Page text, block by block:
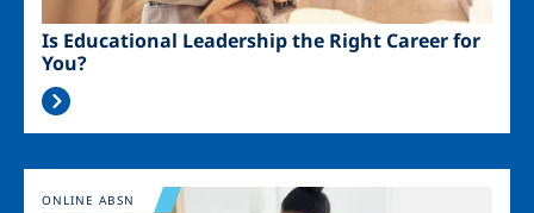
Is Educational Leadership the Right Career for
You?
Image
ONLINE ABSN